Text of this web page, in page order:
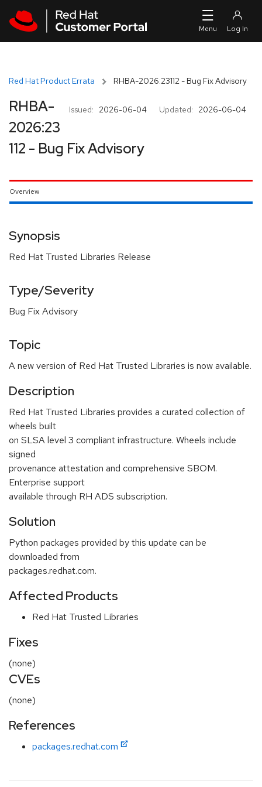
Red Hat Product Errata RHBA-2026:23112 - Bug Fix Advisory
Issued: 2026-06-04 Updated: 2026-06-04
RHBA-
2026:23
112 - Bug Fix Advisory
Overview
Synopsis
Red Hat Trusted Libraries Release
Type/Severity
Bug Fix Advisory
Topic
A new version of Red Hat Trusted Libraries is now available.
Description
Red Hat Trusted Libraries provides a curated collection of
wheels built
on SLSA level 3 compliant infrastructure. Wheels include
signed
provenance attestation and comprehensive SBOM.
Enterprise support
available through RH ADS subscription.
Solution
Python packages provided by this update can be
downloaded from
packages.redhat.com.
Affected Products
Red Hat Trusted Libraries
Fixes
(none)
CVEs
(none)
References
packages.redhat.com